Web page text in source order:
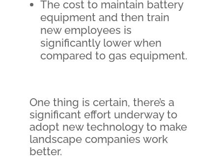
The cost to maintain battery
equipment and then train
new employees is
significantly lower when
compared to gas equipment.
One thing is certain, there’s a
significant effort underway to
adopt new technology to make
landscape companies work
better.